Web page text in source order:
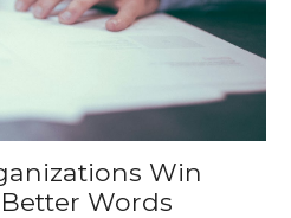
Win
Words